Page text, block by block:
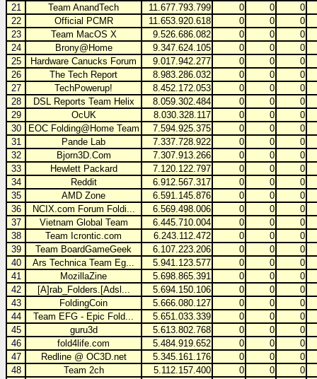
21
Team AnandTech 11.677.793.799 0 0
0
22
Official PCMR 11.653.920.618 0 0
0
23
Team MacOS X 9.526.686.082 0 0
0
24
Brony@Home 9.347.624.105 0 0
0
25
Hardware Canucks Forum 9.017.942.277 0 0
0
26
The Tech Report 8.983.286.032 0 0
0
27
TechPowerup! 8.452.172.053 0 0
0
28
DSL Reports Team Helix 8.059.302.484 0 0
0
29
OcUK 8.030.328.117 0 0
0
30
EOC Folding@Home Team 7.594.925.375 0 0
0
31
Pande Lab 7.337.728.922 0 0
0
32
Bjorn3D.Com 7.307.913.266 0 0
0
33
Hewlett Packard 7.120.122.797 0 0
0
34
Reddit 6.912.567.317 0 0
0
35
AMD Zone 6.591.145.876 0 0
0
36
NCIX.com Forum Foldi... 6.569.498.006 0 0
0
37
Vietnam Global Team 6.445.710.004 0 0
0
38
Team Icrontic.com 6.243.112.472 0 0
0
39
Team BoardGameGeek 6.107.223.206 0 0
0
40
Ars Technica Team Eg... 5.941.123.577 0 0
0
41
MozillaZine 5.698.865.391 0 0
0
42
[A]rab_Folders.[Adsl... 5.694.150.106 0 0
0
43
FoldingCoin 5.666.080.127 0 0
0
44
Team EFG - Epic Fold... 5.651.033.339 0 0
0
45
guru3d 5.613.802.768 0 0
0
46
fold4life.com 5.484.919.652 0 0
0
47
Redline @ OC3D.net 5.345.161.176 0 0
0
48
Team 2ch 5.112.157.400 0 0
0